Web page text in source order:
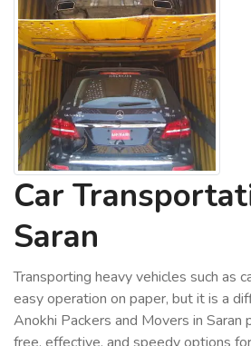
Car
Saran
Transporting heavy vehicles such as
easy operation on paper, but it is a
Anokhi Packers and Movers in Saran